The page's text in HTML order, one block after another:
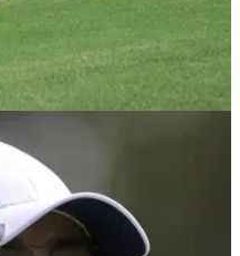
fuming (!) with
PGA Tour winner Brandel
tournament organisers of